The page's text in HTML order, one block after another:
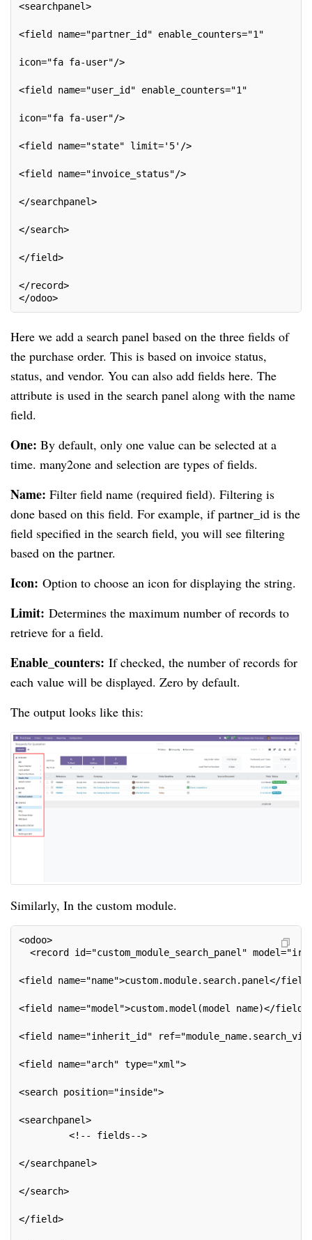
<searchpanel>
<field name="partner_id" enable_counters="1"
icon="fa fa-user"/>
<field name="user_id" enable_counters="1"
icon="fa fa-user"/>
<field name="state" limit='5'/>
<field name="invoice_status"/>
</searchpanel>
</search>
</field>
</record>
</odoo>
Here we add a search panel based on the three fields of
the purchase order. This is based on invoice status,
status, and vendor. You can also add fields here. The
attribute is used in the search panel along with the name
field.
One: By default, only one value can be selected at a
time. many2one and selection are types of fields.
Name: Filter field name (required field). Filtering is
done based on this field. For example, if partner_id is the
field specified in the search field, you will see filtering
based on the partner.
Icon: Option to choose an icon for displaying the string.
Limit: Determines the maximum number of records to
retrieve for a field.
Enable_counters: If checked, the number of records for
each value will be displayed. Zero by default.
The output looks like this:
Similarly, In the custom module.
<odoo>
<record id="custom_module_search_panel"
<field name="name">custom.module.search.panel</
<field name="model">custom.model(model name)</field>
<field name="inherit_id"
<field name="arch" type="xml">
<search position="inside">
<searchpanel>
<!-- fields-->
</searchpanel>
</search>
</field>